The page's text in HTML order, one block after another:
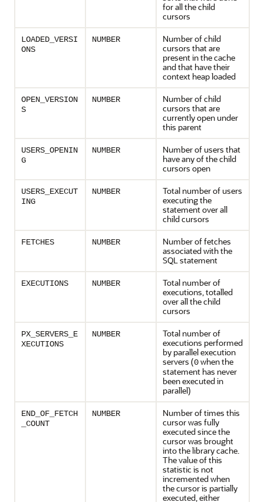
for all the child
cursors
LOADED_VERSI
ONS
NUMBER
Number of child
cursors that are
present in the cache
and that have their
context heap loaded
OPEN_VERSION
S
NUMBER
Number of child
cursors that are
currently open under
this parent
USERS_OPENIN
G
NUMBER
Number of users that
have any of the child
cursors open
USERS_EXECUT
ING
NUMBER
Total number of users
executing the
statement over all
child cursors
FETCHES NUMBER
Number of fetches
associated with the
SQL statement
EXECUTIONS NUMBER
Total number of
executions, totalled
over all the child
cursors
PX_SERVERS_E
XECUTIONS
NUMBER
Total number of
executions performed
by parallel execution
servers (0when the
statement has never
been executed in
parallel)
END_OF_FETCH
_COUNT
NUMBER
Number of times this
cursor was fully
executed since the
cursor was brought
into the library cache.
The value of this
statistic is not
incremented when
the cursor is partially
executed, either